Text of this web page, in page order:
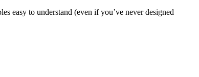
easy to understand (even if you’ve never designed